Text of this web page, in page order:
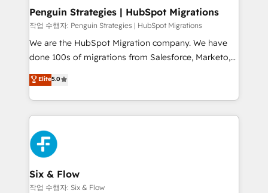
management, and speed up deal closures. With 500+
projects completed, our Agile approach ensures your
HubSpot CRM drives measurable results. Our
RevOps services align your sales, marketing, and
optimize the revenue lifecycle—lead generation to
retention—by refining processes and eliminating
maximize profitability and adapt to your goals.
Penguin Strategies | HubSpot Migrations
작업 수행자: Penguin Strategies | HubSpot Migrations
We are the HubSpot Migration company. We have
done 100s of migrations from Salesforce, Marketo,
Eloqua, Microsoft Dynamics, pipedrive and others.
We leverage our proven processes and AI to get it
done right the first time. We help companies build
high performing revenue operations across complex
sales cycles, multi system environments and global
SaaS or manufacturing teams. Trusted by leading
enterprises and fast growing scale ups including
Sony, Rapyd, Fiverr, XM Cyber, Wix - Base44, EMA
Design Automation and FIT. 📊 RevOps & data
Elite5.0
Six & Flow
작업 수행자: Six & Flow